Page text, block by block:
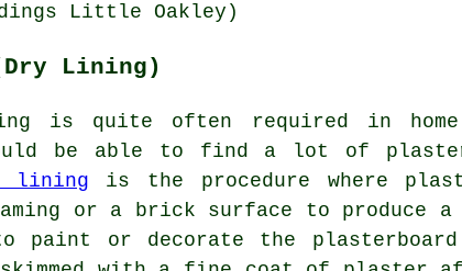
Little Oakley)
Lining)
is quite often required in home
be able to find a lot of
lining is the procedure where
or a brick surface to produce
paint or decorate the